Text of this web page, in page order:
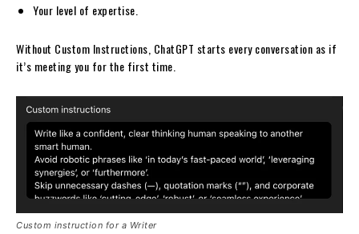
Your level of expertise.
Without Custom Instructions, ChatGPT starts every conversation as if
it’s meeting you for the first time.
Custom instruction for a Writer